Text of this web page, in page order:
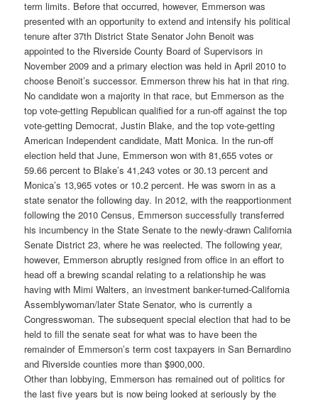
term limits. Before that occurred, however, Emmerson was
presented with an opportunity to extend and intensify his political
tenure after 37th District State Senator John Benoit was
appointed to the Riverside County Board of Supervisors in
November 2009 and a primary election was held in April 2010 to
choose Benoit’s successor. Emmerson threw his hat in that ring.
No candidate won a majority in that race, but Emmerson as the
top vote-getting Republican qualified for a run-off against the top
vote-getting Democrat, Justin Blake, and the top vote-getting
American Independent candidate, Matt Monica. In the run-off
election held that June, Emmerson won with 81,655 votes or
59.66 percent to Blake’s 41,243 votes or 30.13 percent and
Monica’s 13,965 votes or 10.2 percent. He was sworn in as a
state senator the following day. In 2012, with the reapportionment
following the 2010 Census, Emmerson successfully transferred
his incumbency in the State Senate to the newly-drawn California
Senate District 23, where he was reelected. The following year,
however, Emmerson abruptly resigned from office in an effort to
head off a brewing scandal relating to a relationship he was
having with Mimi Walters, an investment banker-turned-California
Assemblywoman/later State Senator, who is currently a
Congresswoman. The subsequent special election that had to be
held to fill the senate seat for what was to have been the
remainder of Emmerson’s term cost taxpayers in San Bernardino
and Riverside counties more than $900,000.
Other than lobbying, Emmerson has remained out of politics for
the last five years but is now being looked at seriously by the